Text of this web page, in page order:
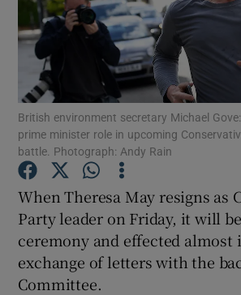
Show Motors
Show Podcasts
Show Gaeilge
Show History
British environment secretary Michael
prime minister role in upcoming
battle. Photograph: Andy Rain
When Theresa May resigns as
Party leader on Friday, it will
ceremony and effected almost
exchange of letters with the
Committee.